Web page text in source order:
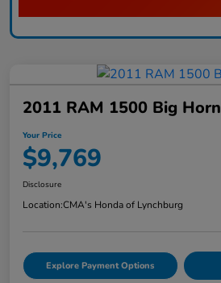
2011 RAM 1500 Big Horn
Your Price
$9,769
Disclosure
Location:CMA's Honda of Lynchburg
Explore Payment Options